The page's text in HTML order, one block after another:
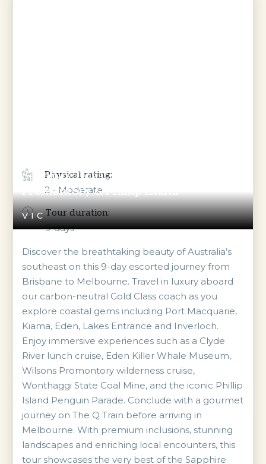
Sapphire Coast, Gippsland, Wilsons
Promontory & Phillip Island
VIC
Physical rating:
2 - Moderate
Tour duration:
9 days
Discover the breathtaking beauty of Australia’s
southeast on this 9-day escorted journey from
Brisbane to Melbourne. Travel in luxury aboard
our carbon-neutral Gold Class coach as you
explore coastal gems including Port Macquarie,
Kiama, Eden, Lakes Entrance and Inverloch.
Enjoy immersive experiences such as a Clyde
River lunch cruise, Eden Killer Whale Museum,
Wilsons Promontory wilderness cruise,
Wonthaggi State Coal Mine, and the iconic Phillip
Island Penguin Parade. Conclude with a gourmet
journey on The Q Train before arriving in
Melbourne. With premium inclusions, stunning
landscapes and enriching local encounters, this
tour showcases the very best of the Sapphire